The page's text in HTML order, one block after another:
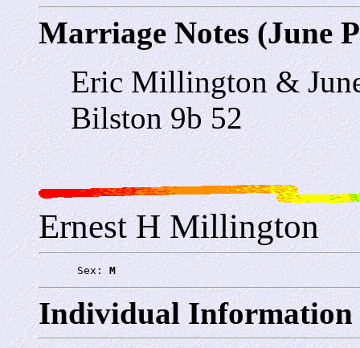
Marriage Notes (June
Eric Millington &
Bilston 9b 52
Ernest H Millington
      Sex:
M
Individual Information